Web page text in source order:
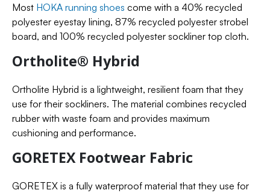
Most HOKA running shoes come with a 40% recycled
polyester eyestay lining, 87% recycled polyester strobel
board, and 100% recycled polyester sockliner top cloth.
Ortholite® Hybrid
Ortholite Hybrid is a lightweight, resilient foam that they
use for their sockliners. The material combines recycled
rubber with waste foam and provides maximum
cushioning and performance.
GORETEX Footwear Fabric
GORETEX is a fully waterproof material that they use for